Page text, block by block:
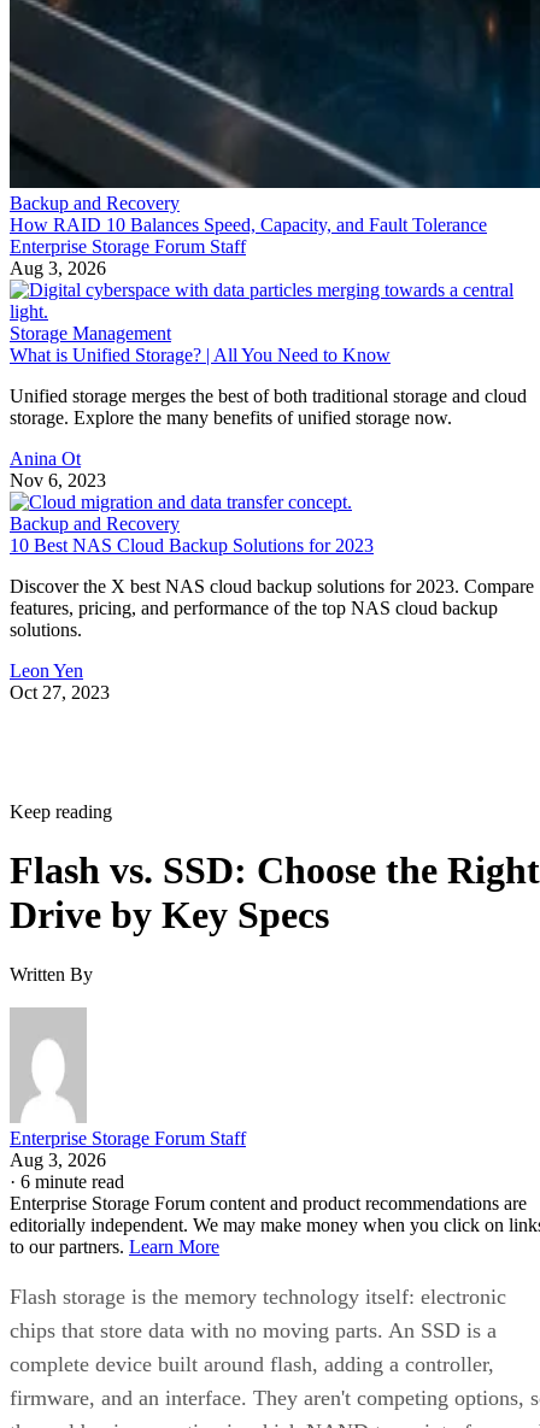
Backup and Recovery
How RAID 10 Balances Speed, Capacity, and Fault Tolerance
Enterprise Storage Forum Staff
Aug 3, 2026
Storage Management
What is Unified Storage? | All You Need to Know
Unified storage merges the best of both traditional storage and cloud
storage. Explore the many benefits of unified storage now.
Anina Ot
Nov 6, 2023
Backup and Recovery
10 Best NAS Cloud Backup Solutions for 2023
Discover the X best NAS cloud backup solutions for 2023. Compare
features, pricing, and performance of the top NAS cloud backup
solutions.
Leon Yen
Oct 27, 2023
Keep reading
Flash vs. SSD: Choose the Right
Drive by Key Specs
Written By
Enterprise Storage Forum Staff
Aug 3, 2026
· 6 minute read
Enterprise Storage Forum content and product recommendations are
editorially independent. We may make money when you click on
to our partners. Learn More
Flash storage is the memory technology itself: electronic
chips that store data with no moving parts. An SSD is a
complete device built around flash, adding a controller,
firmware, and an interface. They aren't competing options,